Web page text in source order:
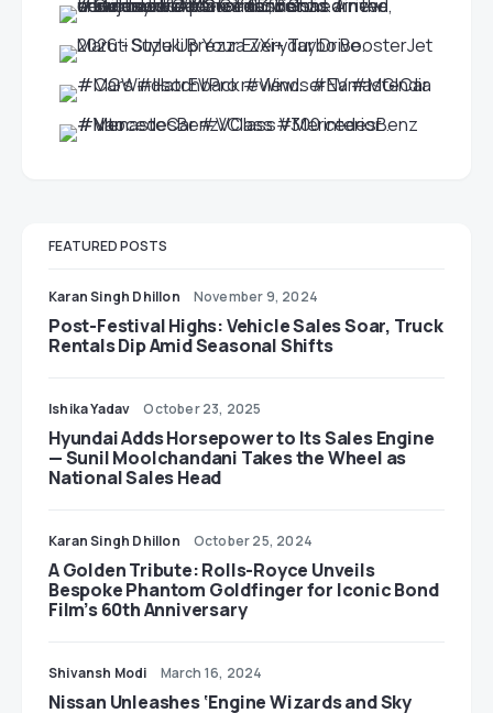
FEATURED POSTS
Karan Singh Dhillon November 9, 2024
Post-Festival Highs: Vehicle Sales Soar, Truck
Rentals Dip Amid Seasonal Shifts
Ishika Yadav October 23, 2025
Hyundai Adds Horsepower to Its Sales Engine
— Sunil Moolchandani Takes the Wheel as
National Sales Head
Karan Singh Dhillon October 25, 2024
A Golden Tribute: Rolls-Royce Unveils
Bespoke Phantom Goldfinger for Iconic Bond
Film’s 60th Anniversary
Shivansh Modi March 16, 2024
Nissan Unleashes ‘Engine Wizards and Sky